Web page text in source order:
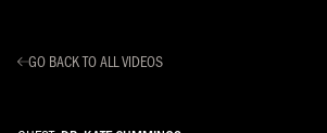
GO BACK TO ALL VIDEOS